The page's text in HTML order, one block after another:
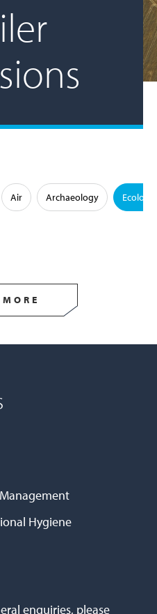
Air Archaeology Ecology
Hygiene
enquiries, please